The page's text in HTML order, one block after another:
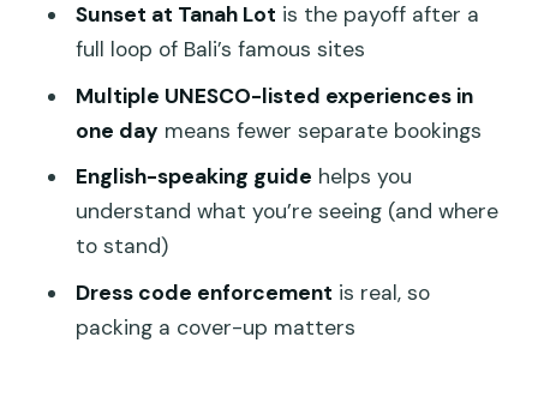
Should You Book the Tanah Lot &
UNESCO Heritage Small Group Tour?
FAQ
tour?
Are entrance tickets included for the
How long is the tour and how many
Sunset at Tanah Lot is the payoff after a
full loop of Bali’s famous sites
Multiple UNESCO-listed experiences in
one day means fewer separate bookings
English-speaking guide helps you
understand what you’re seeing (and where
to stand)
Dress code enforcement is real, so
packing a cover-up matters